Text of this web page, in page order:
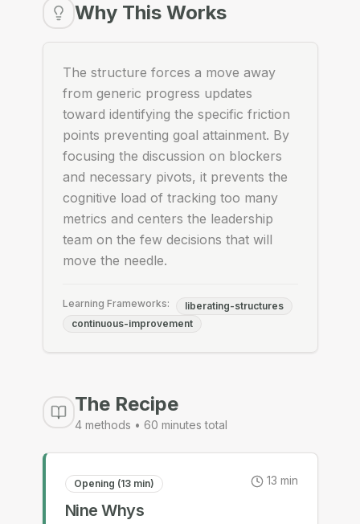
Why This Works
The structure forces a move away
from generic progress updates
toward identifying the specific friction
points preventing goal attainment. By
focusing the discussion on blockers
and necessary pivots, it prevents the
cognitive load of tracking too many
metrics and centers the leadership
team on the few decisions that will
move the needle.
Learning Frameworks:
liberating-structures
continuous-improvement
The Recipe
4methods • 60 minutes total
Opening (13 min)
Nine Whys
13 min